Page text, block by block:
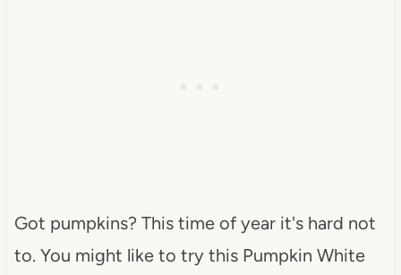
Got pumpkins? This time of year it's hard not
to. You might like to try this Pumpkin White